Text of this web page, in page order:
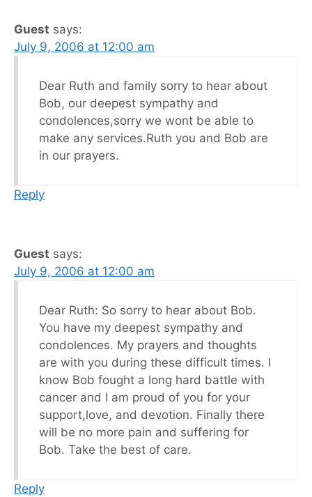
Guest says:
July 9, 2006 at 12:00 am
Dear Ruth and family sorry to hear about
Bob, our deepest sympathy and
condolences,sorry we wont be able to
make any services.Ruth you and Bob are
in our prayers.
Reply
Guest says:
July 9, 2006 at 12:00 am
Dear Ruth: So sorry to hear about Bob.
You have my deepest sympathy and
condolences. My prayers and thoughts
are with you during these difficult times. I
know Bob fought a long hard battle with
cancer and I am proud of you for your
support,love, and devotion. Finally there
will be no more pain and suffering for
Bob. Take the best of care.
Reply